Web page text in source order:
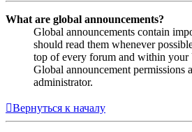
What are global announcements?
Global announcements contain
should read them whenever
top of every forum and within your
Global announcement permissions
administrator.
Вернуться к началу